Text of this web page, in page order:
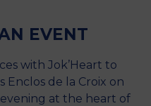
EVENT
with Jok’Heart to
Enclos de la Croix on
at the heart of